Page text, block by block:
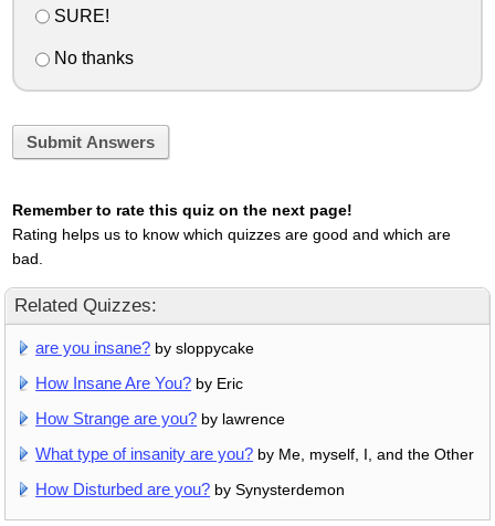
SURE!
No thanks
Submit Answers
Remember to rate this quiz on the next page!
Rating helps us to know which quizzes are good and which are
bad.
Related Quizzes:
are you insane? by sloppycake
How Insane Are You? by Eric
How Strange are you? by lawrence
What type of insanity are you? by Me, myself, I, and the Other
How Disturbed are you? by Synysterdemon